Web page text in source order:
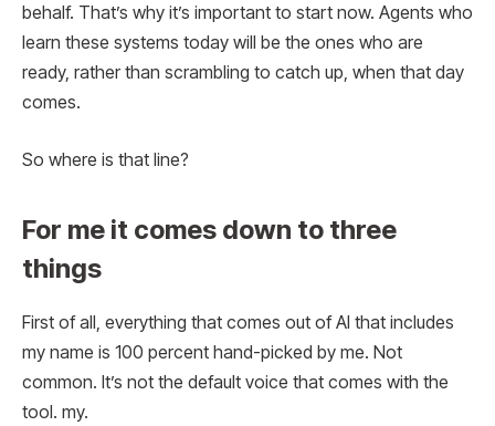
behalf. That’s why it’s important to start now. Agents who
learn these systems today will be the ones who are
ready, rather than scrambling to catch up, when that day
comes.
So where is that line?
For me it comes down to three
things
First of all, everything that comes out of AI that includes
my name is 100 percent hand-picked by me. Not
common. It’s not the default voice that comes with the
tool. my.